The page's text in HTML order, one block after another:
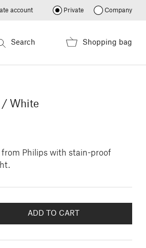
account Private Company
Search Shopping bag
/ White
Philips with stain-proof
ADD TO CART